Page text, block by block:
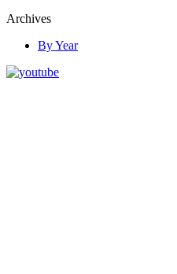
Archives
By Year